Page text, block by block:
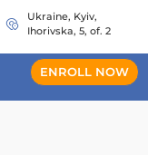
Ukraine, Kyiv,
Ihorivska, 5, of. 2
ENROLL NOW